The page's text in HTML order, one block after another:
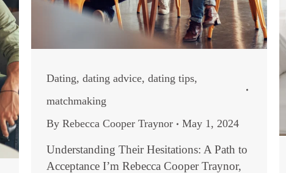
Dating, dating advice, dating tips,
matchmaking
By Rebecca Cooper Traynor May 1, 2024
Understanding Their Hesitations: A Path to
Acceptance I’m Rebecca Cooper Traynor,